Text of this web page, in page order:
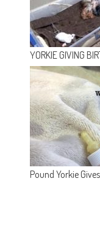
YORKIE GIVING
Pound Yorkie